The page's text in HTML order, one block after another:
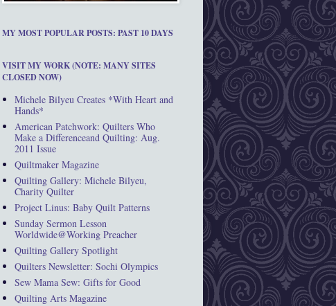
MY MOST POPULAR POSTS: PAST 10 DAYS
VISIT MY WORK (NOTE: MANY SITES
CLOSED NOW)
Michele Bilyeu Creates *With Heart and
Hands*
American Patchwork: Quilters Who
Make a Differenceand Quilting: Aug.
2011 Issue
Quiltmaker Magazine
Quilting Gallery: Michele Bilyeu,
Charity Quilter
Project Linus: Baby Quilt Patterns
Sunday Sermon Lesson
Worldwide@Working Preacher
Quilting Gallery Spotlight
Quilters Newsletter: Sochi Olympics
Sew Mama Sew: Gifts for Good
Quilting Arts Magazine